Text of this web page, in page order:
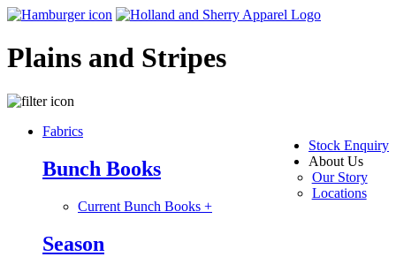
Plains and Stripes
Stock Enquiry
About Us
Our Story
Locations
Fabrics
Bunch Books
Current Bunch Books +
Season